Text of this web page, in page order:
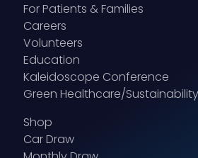
For Patients & Families
Careers
Volunteers
Education
Kaleidoscope Conference
Green Healthcare/Sustainability
Shop
Car Draw